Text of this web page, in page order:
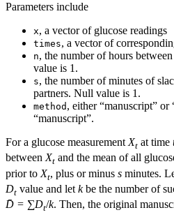
Parameters include
x, a vector of glucose readings
times, a vector of
n, the number of hours
value is 1.
s, the number of minutes of
partners. Null value is 1.
method , either “manuscript”
“manuscript”.
For a glucose measurement Xt at time
between Xt and the mean of all
prior to Xt, plus or minus s minutes.
Dt value and let kbe the number of
D̄ = ∑Dt/k. Then, the original